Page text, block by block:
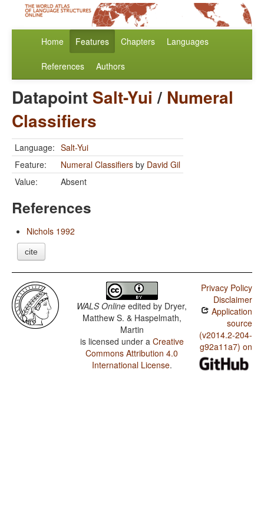
Home Features Chapters Languages
References Authors
Datapoint Salt-Yui / Numeral
Classifiers
Language: Salt-Yui
Feature:
Numeral Classifiers by David Gil
Value:
Absent
References
Nichols 1992
cite
WALS Online edited by Dryer,
Matthew S. & Haspelmath,
Martin
is licensed under a Creative
Commons Attribution 4.0
International License.
Privacy Policy
Disclaimer
Application
source
(v2014.2-204-
g92a11a7) on